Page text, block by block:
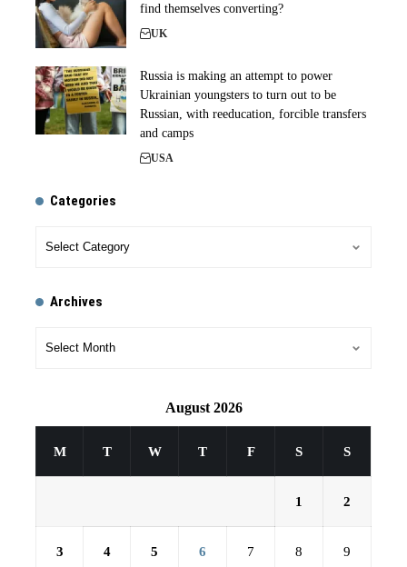
find themselves converting?
UK
Russia is making an attempt to power
Ukrainian youngsters to turn out to be
Russian, with reeducation, forcible transfers
and camps
USA
Categories
Archives
August 2026
M T W T F S S
1 2
3 4 5 6 7 8 9